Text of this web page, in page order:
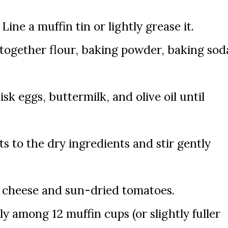
Line a muffin tin or lightly grease it.
flour, baking powder, baking
eggs, buttermilk, and olive oil until
to the dry ingredients and stir gently
and sun-dried tomatoes.
among 12 muffin cups (or slightly fuller